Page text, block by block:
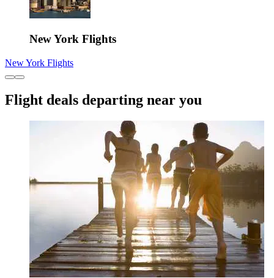
New York Flights
New York Flights
Flight deals departing near you